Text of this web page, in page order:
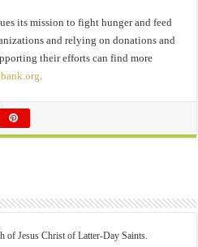
its mission to fight hunger and feed
and relying on donations and
their efforts can find more
.
of Jesus Christ of Latter-Day Saints.